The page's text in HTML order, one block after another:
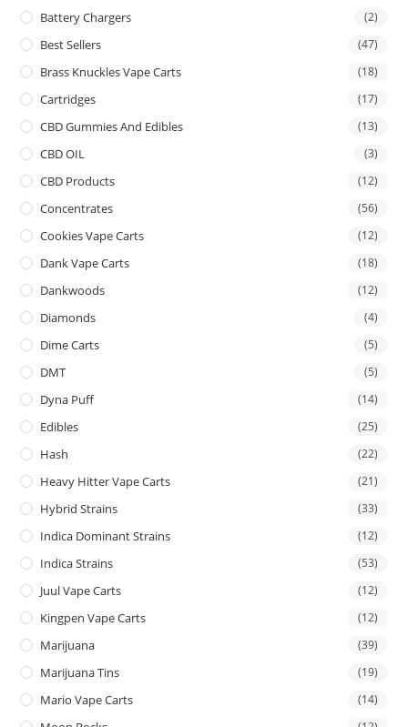
Battery Chargers (2)
Best Sellers (47)
Brass Knuckles Vape Carts (18)
Cartridges (17)
CBD Gummies And Edibles (13)
CBD OIL (3)
CBD Products (12)
Concentrates (56)
Cookies Vape Carts (12)
Dank Vape Carts (18)
Dankwoods (12)
Diamonds (4)
Dime Carts (5)
DMT (5)
Dyna Puff (14)
Edibles (25)
Hash (22)
Heavy Hitter Vape Carts (21)
Hybrid Strains (33)
Indica Dominant Strains (12)
Indica Strains (53)
Juul Vape Carts (12)
Kingpen Vape Carts (12)
Marijuana (39)
Marijuana Tins (19)
Mario Vape Carts (14)